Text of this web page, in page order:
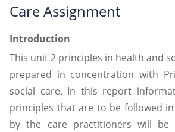
Care Assignment
Introduction
This unit 2 principles in health and
prepared in concentration with
social care. In this report
principles that are to be followed
by the care practitioners will be